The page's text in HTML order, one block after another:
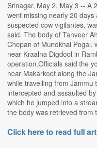
Srinagar, May 2, May 3 -- A
went missing nearly 20
suspected cow vigilantes,
said. The body of Tanveer
Chopan of Mundkhal Pogal,
near Kraalna Digdool in
operation.Officials said the
near Makarkoot along the
while travelling from Jammu
intercepted and assaulted
which he jumped into a
the body was retrieved from
Click here to read full